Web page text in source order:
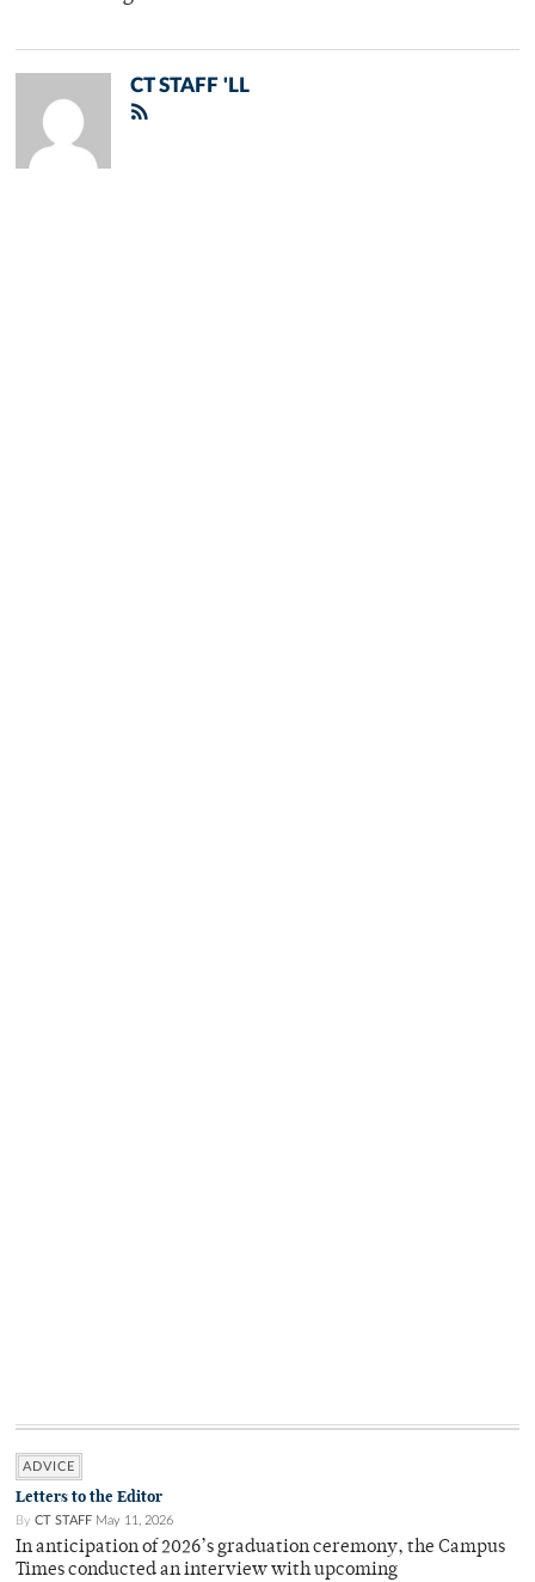
CT STAFF 'LL
ADVICE
Letters to the Editor
By CT STAFF May 11, 2026
In anticipation of 2026’s graduation ceremony, the Campus
Times conducted an interview with upcoming